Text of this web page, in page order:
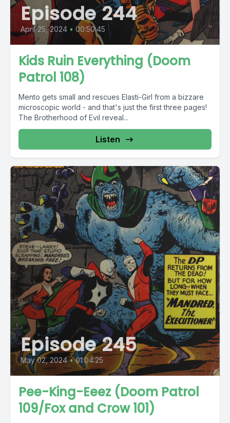
Episode 244
April 25, 2024 • 00:50:45
Kids Ruin Everything (Doom
Patrol 108)
Mento gets small and rescues Elasti-Girl from a bizzare
microscopic world - and that's just the first three pages!
The Brotherhood of Evil reveal...
Listen
Episode 245
May 02, 2024 • 01:04:25
Pee-King-Eeez (Doom Patrol
109/Fox and Crow 101)